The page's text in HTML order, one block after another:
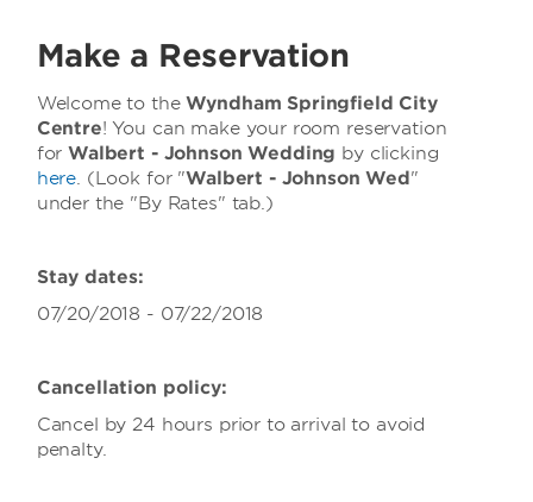
Make a Reservation
Welcome to theWyndham Springfield City
Centre! You can make your room reservation
forWalbert - Johnson Wedding by clicking
here. (Look for "Walbert - Johnson Wed"
under the "By Rates" tab.)
Stay dates:
07/20/2018 - 07/22/2018
Cancellation policy:
Cancel by 24 hours prior to arrival to avoid
penalty.